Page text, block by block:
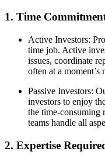
1. Time
Active Investors:
time job. Active
issues, coordinate
often at a moment’s
Passive Investors:
investors to enjoy
the time-consuming
teams handle all
2. Expertise